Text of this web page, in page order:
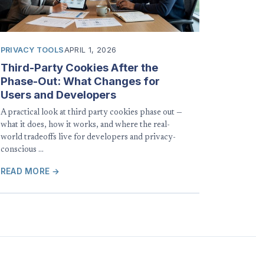
PRIVACY TOOLSAPRIL 1, 2026
Third-Party Cookies After the
Phase-Out: What Changes for
Users and Developers
A practical look at third party cookies phase out —
what it does, how it works, and where the real-
world tradeoffs live for developers and privacy-
conscious …
READ MORE →